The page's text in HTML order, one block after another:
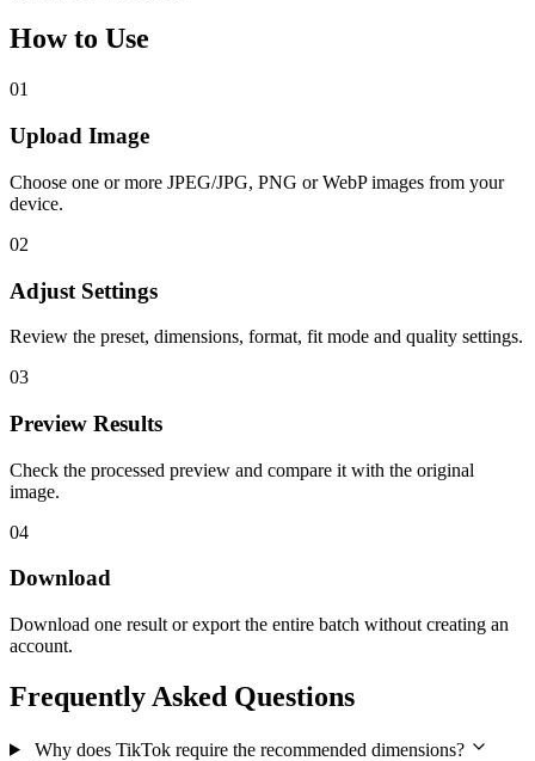
How to Use
01
Upload Image
Choose one or more JPEG/JPG, PNG or WebP images from your
device.
02
Adjust Settings
Review the preset, dimensions, format, fit mode and quality settings.
03
Preview Results
Check the processed preview and compare it with the original
image.
04
Download
Download one result or export the entire batch without creating an
account.
Frequently Asked Questions
Why does TikTok require the recommended dimensions?